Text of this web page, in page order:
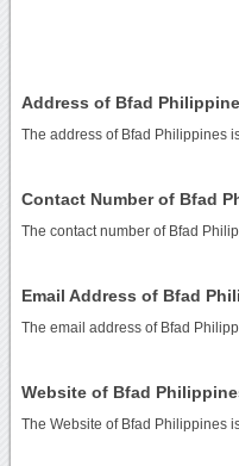
Address of Bfad
The address of Bfad Philippines
Contact Number of Bfad
The contact number of Bfad
Email Address of Bfad
The email address of Bfad
Website of Bfad
The Website of Bfad Philippines